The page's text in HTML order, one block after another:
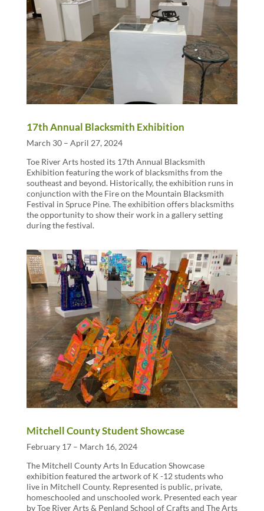
17th Annual Blacksmith Exhibition
March 30 – April 27, 2024
Toe River Arts hosted its 17th Annual Blacksmith
Exhibition featuring the work of blacksmiths from the
southeast and beyond. Historically, the exhibition runs in
conjunction with the Fire on the Mountain Blacksmith
Festival in Spruce Pine. The exhibition offers blacksmiths
the opportunity to show their work in a gallery setting
during the festival.
Mitchell County Student Showcase
February 17 – March 16, 2024
The Mitchell County Arts In Education Showcase
exhibition featured the artwork of K -12 students who
live in Mitchell County. Represented is public, private,
homeschooled and unschooled work. Presented each year
by Toe River Arts & Penland School of Crafts and The Arts